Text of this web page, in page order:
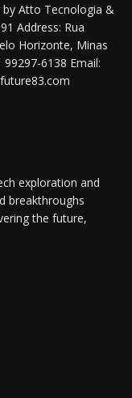
Atto Tecnologia &
Address: Rua
Horizonte, Minas
6138 Email:
exploration and
breakthroughs
the future,